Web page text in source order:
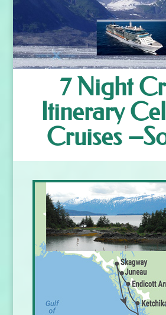
7 Night
Itinerary
Cruises